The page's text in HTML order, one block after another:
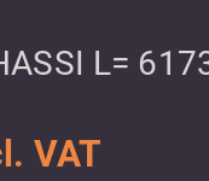
L=
VAT